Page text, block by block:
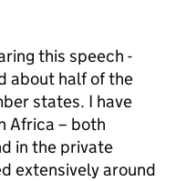
this speech -
about half of the
states. I have
Africa – both
in the private
extensively around